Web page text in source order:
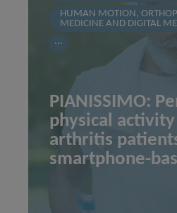
HUMAN MOTION,
MEDICINE AND DIGITAL
...
PIANISSIMO:
physical
arthritis
smartphone-